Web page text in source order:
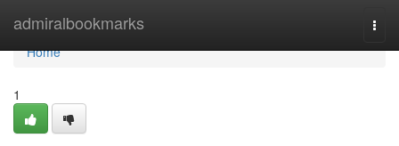
admiralbookmarks
Home
Home
1